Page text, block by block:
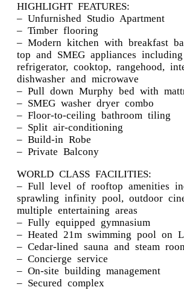
HIGHLIGHT FEATURES:
– Unfurnished Studio Apartment
– Timber flooring
– Modern kitchen with breakfast
top and SMEG appliances
refrigerator, cooktop, rangehood,
dishwasher and microwave
– Pull down Murphy bed with
– SMEG washer dryer combo
– Floor-to-ceiling bathroom tiling
– Split air-conditioning
– Build-in Robe
– Private Balcony
WORLD CLASS FACILITIES:
– Full level of rooftop amenities
sprawling infinity pool, outdoor
multiple entertaining areas
– Fully equipped gymnasium
– Heated 21m swimming pool on
– Cedar-lined sauna and steam
– Concierge service
– On-site building management
– Secured complex